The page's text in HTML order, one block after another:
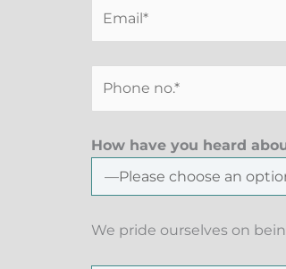
How have you heard
We pride ourselves on